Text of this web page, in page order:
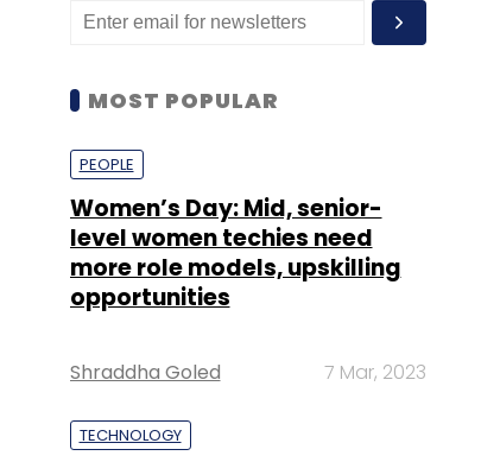
MOST POPULAR
PEOPLE
Women’s Day: Mid, senior-
level women techies need
more role models, upskilling
opportunities
Shraddha Goled 7 Mar, 2023
TECHNOLOGY